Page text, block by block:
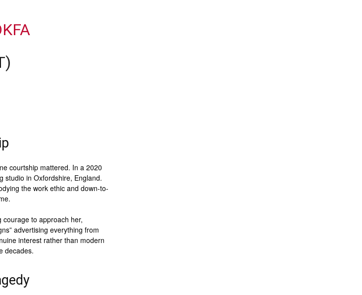
courtship mattered. In a 2020
studio in Oxfordshire, England.
the work ethic and down-to-
courage to approach her,
advertising everything from
interest rather than modern
decades.